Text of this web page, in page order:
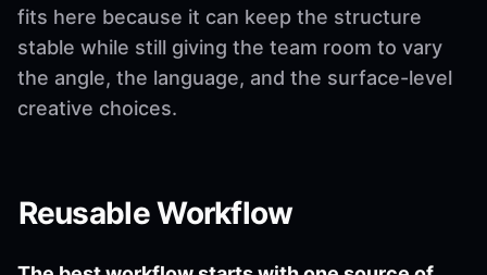
fits here because it can keep the structure
stable while still giving the team room to vary
the angle, the language, and the surface-level
creative choices.
Reusable Workflow